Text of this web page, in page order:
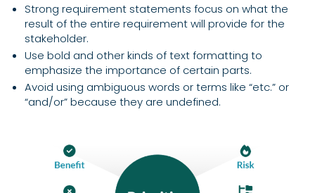
Strong requirement statements focus on what the
result of the entire requirement will provide for the
stakeholder.
Use bold and other kinds of text formatting to
emphasize the importance of certain parts.
Avoid using ambiguous words or terms like “etc.” or
“and/or” because they are undefined.